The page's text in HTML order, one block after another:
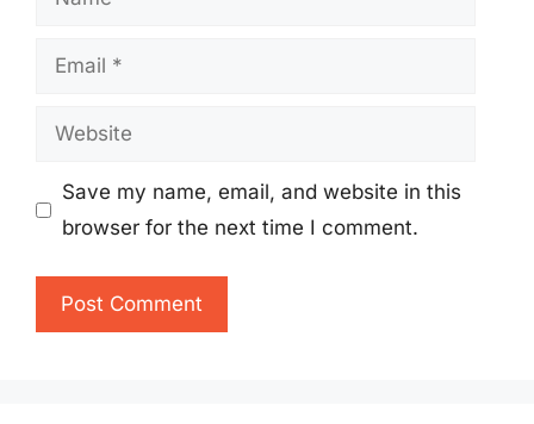
Email
Website
Save my name, email, and website in this
browser for the next time I comment.